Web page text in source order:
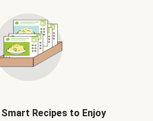
Recipes to Enjoy